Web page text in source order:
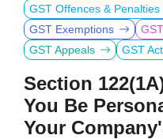
GST Offences & Penalties
GST Exemptions
GST Appeals
GST Act
Section
You Be
Your